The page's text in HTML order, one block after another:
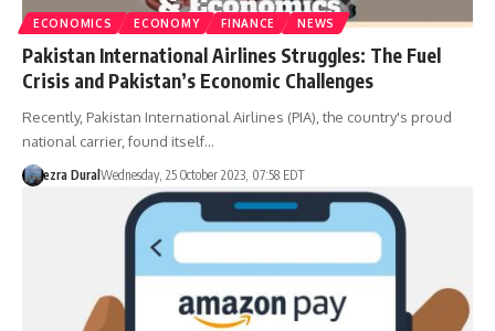
ECONOMICS ECONOMY FINANCE NEWS
Pakistan International Airlines Struggles: The Fuel
Crisis and Pakistan’s Economic Challenges
Recently, Pakistan International Airlines (PIA), the country's proud
national carrier, found itself…
ezra Dural Wednesday, 25 October 2023, 07:58 EDT